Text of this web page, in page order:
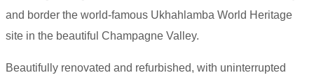
and border the world-famous Ukhahlamba World Heritage
site in the beautiful Champagne Valley.
Beautifully renovated and refurbished, with uninterrupted